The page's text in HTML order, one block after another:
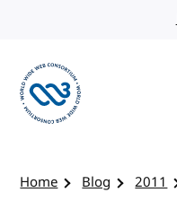
Home Blog
2011